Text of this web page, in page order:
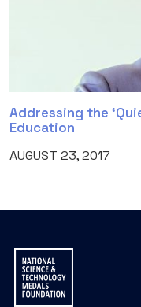
Addressing the
Education
AUGUST 23, 2017